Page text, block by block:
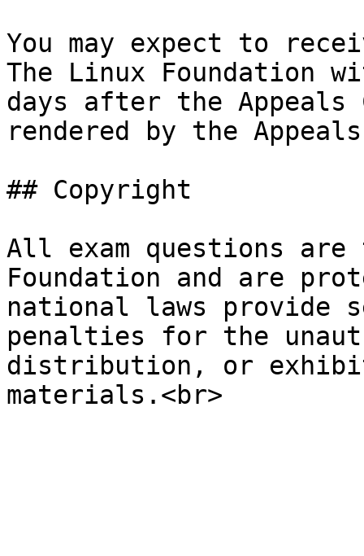
You may expect to
The Linux Foundation
days after the Appeals
rendered by the
## Copyright
All exam questions
Foundation and are
national laws provide
penalties for the
distribution, or